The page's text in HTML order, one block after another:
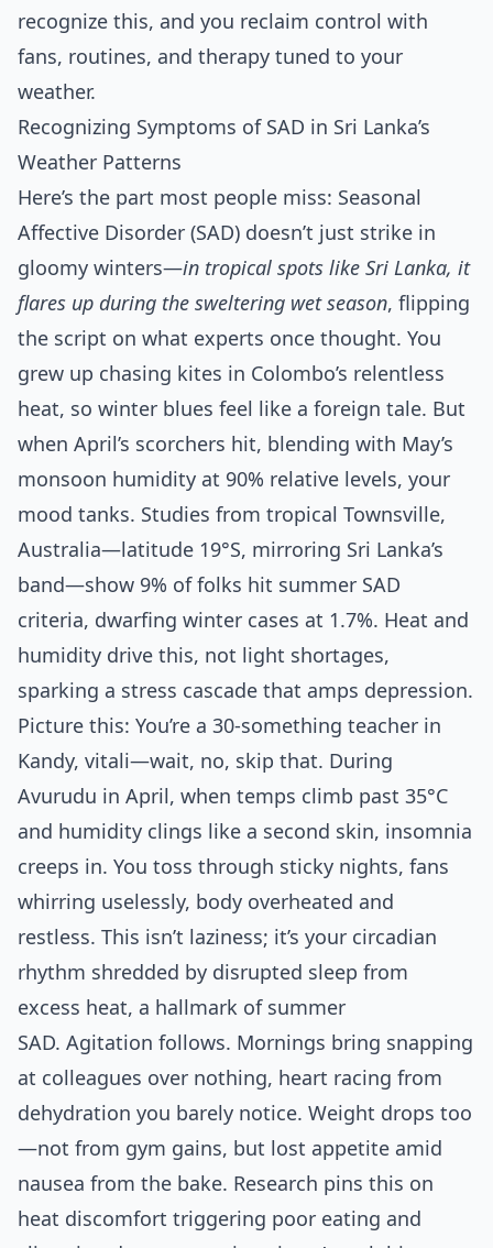
recognize this, and you reclaim control with
fans, routines, and therapy tuned to your
weather.
Recognizing Symptoms of SAD in Sri Lanka’s
Weather Patterns
Here’s the part most people miss: Seasonal
Affective Disorder (SAD) doesn’t just strike in
gloomy winters—in tropical spots like Sri Lanka, it
flares up during the sweltering wet season, flipping
the script on what experts once thought. You
grew up chasing kites in Colombo’s relentless
heat, so winter blues feel like a foreign tale. But
when April’s scorchers hit, blending with May’s
monsoon humidity at 90% relative levels, your
mood tanks. Studies from tropical Townsville,
Australia—latitude 19°S, mirroring Sri Lanka’s
band—show 9% of folks hit summer SAD
criteria, dwarfing winter cases at 1.7%. Heat and
humidity drive this, not light shortages,
sparking a stress cascade that amps depression.
Picture this: You’re a 30-something teacher in
Kandy, vitali—wait, no, skip that. During
Avurudu in April, when temps climb past 35°C
and humidity clings like a second skin, insomnia
creeps in. You toss through sticky nights, fans
whirring uselessly, body overheated and
restless. This isn’t laziness; it’s your circadian
rhythm shredded by disrupted sleep from
excess heat, a hallmark of summer
SAD. Agitation follows. Mornings bring snapping
at colleagues over nothing, heart racing from
dehydration you barely notice. Weight drops too
—not from gym gains, but lost appetite amid
nausea from the bake. Research pins this on
heat discomfort triggering poor eating and